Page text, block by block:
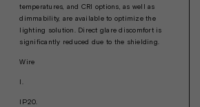
temperatures, and CRI options, as well as
dimmability, are available to optimize the
lighting solution. Direct glare discomfort is
significantly reduced due to the shielding.
Wire
I.
IP20.